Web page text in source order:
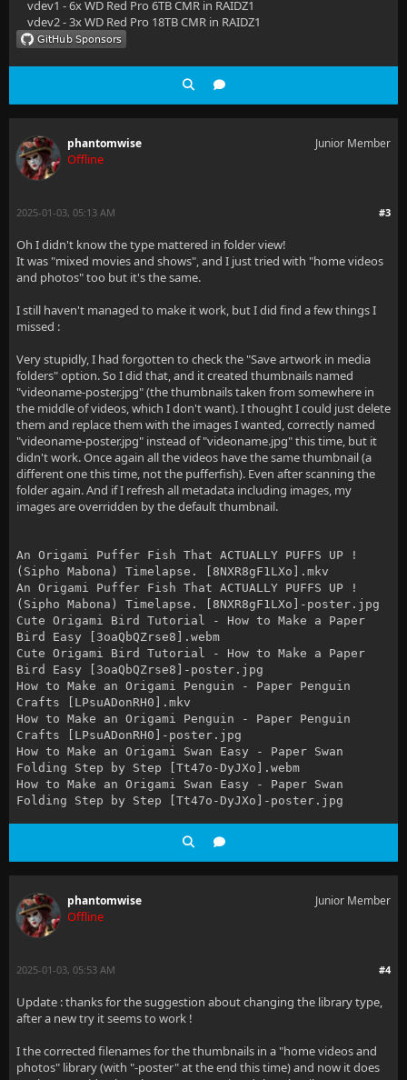
vdev1 - 6x WD Red Pro 6TB CMR in RAIDZ1
vdev2 - 3x WD Red Pro 18TB CMR in RAIDZ1
phantomwise
Offline
Junior Member
#3
2025-01-03, 05:13 AM
Oh I didn't know the type mattered in folder view!
It was "mixed movies and shows", and I just tried with "home videos
and photos" too but it's the same.
I still haven't managed to make it work, but I did find a few things I
missed :
Very stupidly, I had forgotten to check the "Save artwork in media
folders" option. So I did that, and it created thumbnails named
"videoname-poster.jpg" (the thumbnails taken from somewhere in
the middle of videos, which I don't want). I thought I could just delete
them and replace them with the images I wanted, correctly named
"videoname-poster.jpg" instead of "videoname.jpg" this time, but it
didn't work. Once again all the videos have the same thumbnail (a
different one this time, not the pufferfish). Even after scanning the
folder again. And if I refresh all metadata including images, my
images are overridden by the default thumbnail.
An Origami Puffer Fish That ACTUALLY PUFFS UP !
(Sipho Mabona) Timelapse. [8NXR8gF1LXo].mkv
An Origami Puffer Fish That ACTUALLY PUFFS UP !
(Sipho Mabona) Timelapse. [8NXR8gF1LXo]-poster.jpg
Cute Origami Bird Tutorial - How to Make a Paper
Bird Easy [3oaQbQZrse8].webm
Cute Origami Bird Tutorial - How to Make a Paper
Bird Easy [3oaQbQZrse8]-poster.jpg
How to Make an Origami Penguin - Paper Penguin
Crafts [LPsuADonRH0].mkv
How to Make an Origami Penguin - Paper Penguin
Crafts [LPsuADonRH0]-poster.jpg
How to Make an Origami Swan Easy - Paper Swan
Folding Step by Step [Tt47o-DyJXo].webm
How to Make an Origami Swan Easy - Paper Swan
Folding Step by Step [Tt47o-DyJXo]-poster.jpg
phantomwise
Offline
Junior Member
#4
2025-01-03, 05:53 AM
Update : thanks for the suggestion about changing the library type,
after a new try it seems to work !
I the corrected filenames for the thumbnails in a "home videos and
photos" library (with "-poster" at the end this time) and now it does